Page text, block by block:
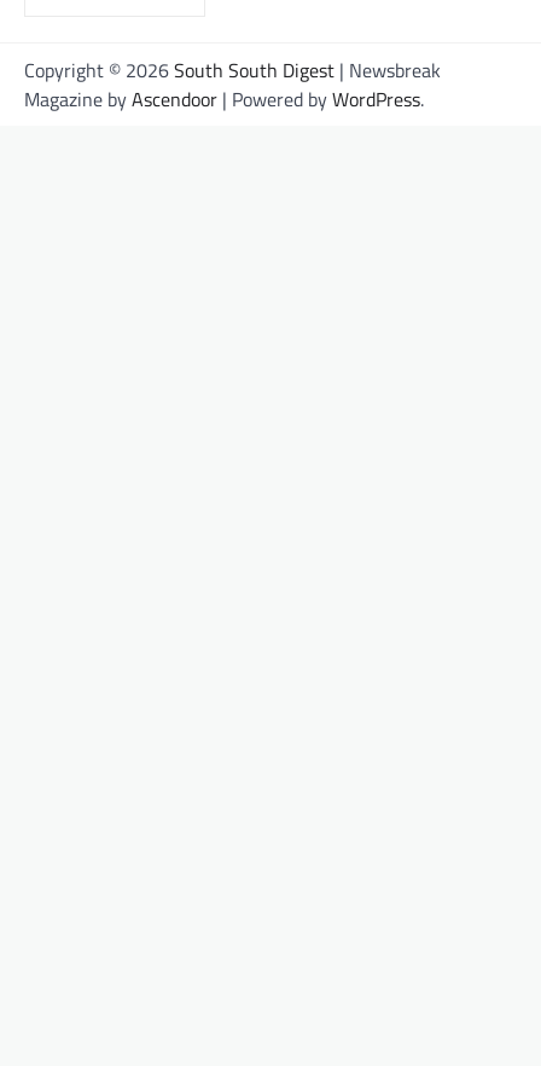
Copyright © 2026South South Digest | Newsbreak
Magazine byAscendoor | Powered byWordPress.